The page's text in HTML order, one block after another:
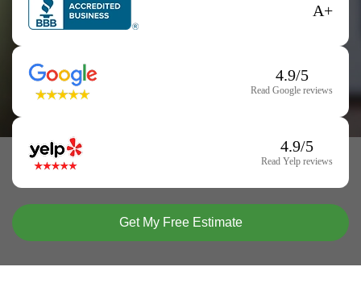
A+
4.9/5
Read Google reviews
4.9/5
Read Yelp reviews
Get My Free Estimate